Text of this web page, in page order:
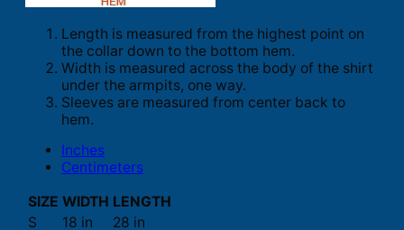
Length is measured from the highest point on
the collar down to the bottom hem.
Width is measured across the body of the shirt
under the armpits, one way.
Sleeves are measured from center back to
hem.
Inches
Centimeters
SIZE WIDTH LENGTH
S
18 in
28 in